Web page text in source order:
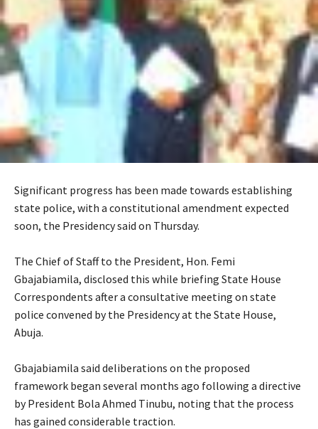
Significant progress has been made towards establishing
state police, with a constitutional amendment expected
soon, the Presidency said on Thursday.
‎The Chief of Staff to the President, Hon. Femi
Gbajabiamila, disclosed this while briefing State House
Correspondents after a consultative meeting on state
police convened by the Presidency at the State House,
Abuja.
‎Gbajabiamila said deliberations on the proposed
framework began several months ago following a directive
by President Bola Ahmed Tinubu, noting that the process
has gained considerable traction.